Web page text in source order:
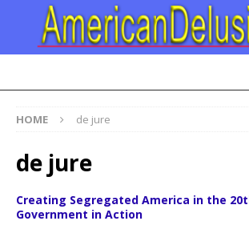
HOME de jure
de jure
Creating Segregated America in the
Government in Action